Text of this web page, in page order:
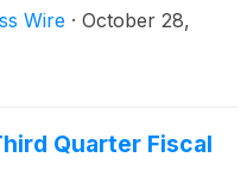
market and other
Wire · October 28,
Quarter Fiscal